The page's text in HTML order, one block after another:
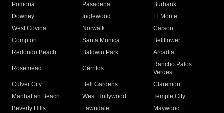
Pomona
Pasadena
Burbank
Downey
Inglewood
El Monte
West Covina
Norwalk
Carson
Compton
Santa Monica
Bellflower
Redondo Beach
Baldwin Park Arcadia
Rosemead Cerritos
Rancho Palos
Verdes
Culver City
Bell Gardens
Claremont
Manhattan Beach
West Hollywood
Temple City
Beverly Hills
Lawndale
Maywood